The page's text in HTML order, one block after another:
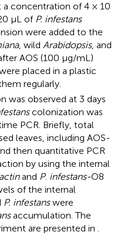
a concentration of 4 × 10
µL of P. infestans
were added to the
, wild Arabidopsis, and
AOS (100 μg/mL)
placed in a plastic
regularly.
was observed at 3 days
colonization was
PCR. Briefly, total
leaves, including AOS-
then quantitative PCR
by using the internal
actinand P. infestans-O8
of the internal
P. infestanswere
accumulation. The
are presented in .